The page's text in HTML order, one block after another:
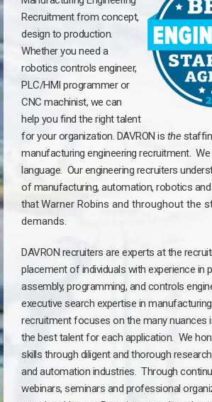
Recruitment from concept,
design to production.
Whether you need a
robotics controls engineer,
PLC/HMI programmer or
CNC machinist, we can
help you find the right talent
for your organization. DAVRON is the
manufacturing engineering recruitment.
language. Our engineering recruiters
of manufacturing, automation, robotics
thatWarner Robins and throughout the
demands.
DAVRON recruiters are experts at the
placement of individuals with experience in
assembly, programming, and controls
executive search expertise in
recruitment focuses on the many nuances
the best talent for each application. We
skills through diligent and thorough
and automation industries. Through
webinars, seminars and professional